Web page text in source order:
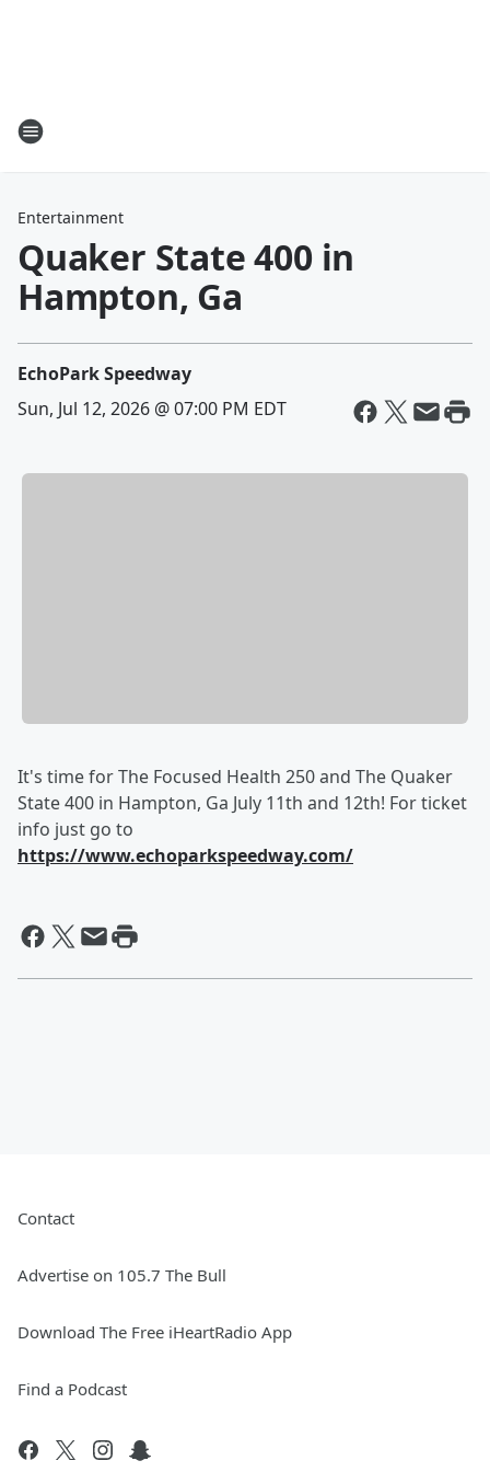
Entertainment
Quaker State 400 in
Hampton, Ga
EchoPark Speedway
Sun, Jul 12, 2026 @ 07:00 PM EDT
It's time for The Focused Health 250 and The Quaker
State 400 in Hampton, Ga July 11th and 12th! For ticket
info just go to
https://www.echoparkspeedway.com/
Contact
Advertise on 105.7 The Bull
Download The Free iHeartRadio App
Find a Podcast